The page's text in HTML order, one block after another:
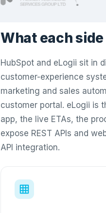
What each
HubSpot and eLogii sit in
customer-experience
marketing and sales
customer portal. eLogii is
app, the live ETAs, the
expose REST APIs and
API integration.